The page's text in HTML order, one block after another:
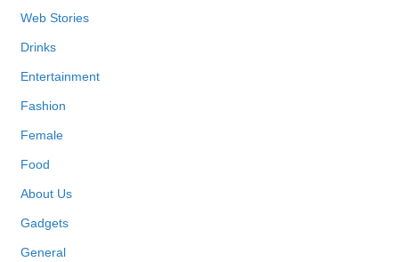
Web Stories
Drinks
Entertainment
Fashion
Female
Food
About Us
Gadgets
General